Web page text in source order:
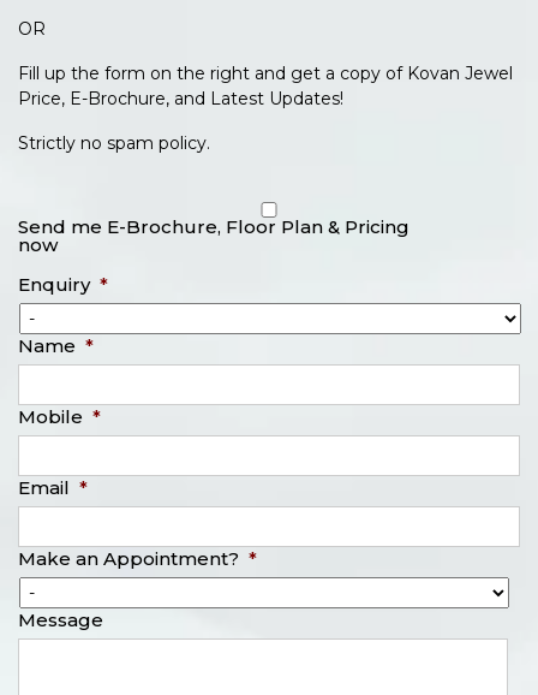
OR
Fill up the form on the right and get a copy of Kovan Jewel
Price, E-Brochure, and Latest Updates!
Strictly no spam policy.
Send me E-Brochure, Floor Plan & Pricing
now
Enquiry *
Name *
Mobile *
Email *
Make an Appointment? *
Message